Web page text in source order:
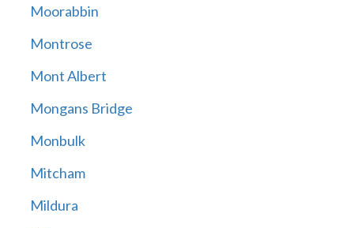
Moorabbin
Montrose
Mont Albert
Mongans Bridge
Monbulk
Mitcham
Mildura